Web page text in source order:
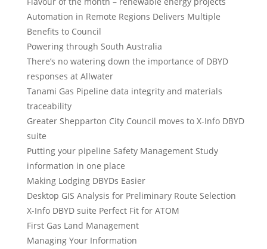
Automation in Remote Regions Delivers Multiple
Benefits to Council
Powering through South Australia
There’s no watering down the importance of DBYD
responses at Allwater
Tanami Gas Pipeline data integrity and materials
traceability
Greater Shepparton City Council moves to X-Info DBYD
suite
Putting your pipeline Safety Management Study
information in one place
Making Lodging DBYDs Easier
Desktop GIS Analysis for Preliminary Route Selection
X-Info DBYD suite Perfect Fit for ATOM
First Gas Land Management
Managing Your Information